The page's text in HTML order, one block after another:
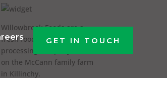
GET IN TOUCH
Willowbrook Foods are a
fresh food producer and
processing company based
on the McCann family farm
in Killinchy.